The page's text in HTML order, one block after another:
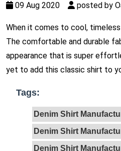
09 Aug 2020 posted by
When it comes to cool,
The comfortable and durable
appearance that is super
yet to add this classic shirt to
Tags:
Denim Shirt
Denim Shirt
Denim Shirt